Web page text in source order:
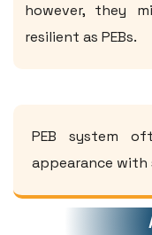
however, they
resilient as PEBs.
PEB system
appearance with